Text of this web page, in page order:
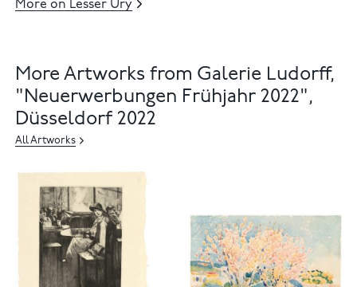
More on Lesser Ury
More Artworks from Galerie Ludorff,
"Neuerwerbungen Frühjahr 2022",
Düsseldorf 2022
All Artworks